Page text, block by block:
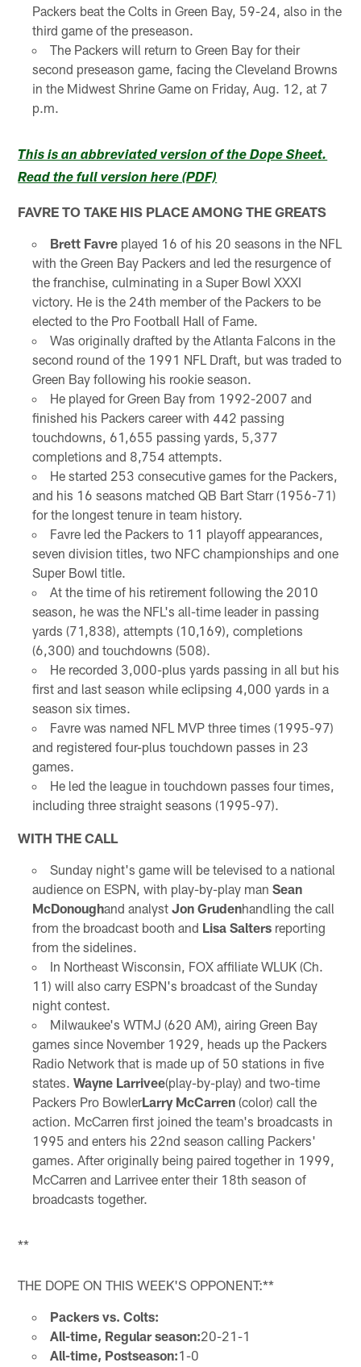
Packers beat the Colts in Green Bay, 59-24, also in the
third game of the preseason.
The Packers will return to Green Bay for their
second preseason game, facing the Cleveland Browns
in the Midwest Shrine Game on Friday, Aug. 12, at 7
p.m.
This is an abbreviated version of the Dope Sheet.
Read the full version here (PDF)
FAVRE TO TAKE HIS PLACE AMONG THE GREATS
Brett Favreplayed 16 of his 20 seasons in the NFL
with the Green Bay Packers and led the resurgence of
the franchise, culminating in a Super Bowl XXXI
victory. He is the 24th member of the Packers to be
elected to the Pro Football Hall of Fame.
Was originally drafted by the Atlanta Falcons in the
second round of the 1991 NFL Draft, but was traded to
Green Bay following his rookie season.
He played for Green Bay from 1992-2007 and
finished his Packers career with 442 passing
touchdowns, 61,655 passing yards, 5,377
completions and 8,754 attempts.
He started 253 consecutive games for the Packers,
and his 16 seasons matched QB Bart Starr (1956-71)
for the longest tenure in team history.
Favre led the Packers to 11 playoff appearances,
seven division titles, two NFC championships and one
Super Bowl title.
At the time of his retirement following the 2010
season, he was the NFL's all-time leader in passing
yards (71,838), attempts (10,169), completions
(6,300) and touchdowns (508).
He recorded 3,000-plus yards passing in all but his
first and last season while eclipsing 4,000 yards in a
season six times.
Favre was named NFL MVP three times (1995-97)
and registered four-plus touchdown passes in 23
games.
He led the league in touchdown passes four times,
including three straight seasons (1995-97).
WITH THE CALL
Sunday night's game will be televised to a national
audience on ESPN, with play-by-play man Sean
McDonoughand analyst Jon Grudenhandling the call
from the broadcast booth and Lisa Saltersreporting
from the sidelines.
In Northeast Wisconsin, FOX affiliate WLUK (Ch.
11) will also carry ESPN's broadcast of the Sunday
night contest.
Milwaukee's WTMJ (620 AM), airing Green Bay
games since November 1929, heads up the Packers
Radio Network that is made up of 50 stations in five
states. Wayne Larrivee(play-by-play) and two-time
Packers Pro BowlerLarry McCarren(color) call the
action. McCarren first joined the team's broadcasts in
1995 and enters his 22nd season calling Packers'
games. After originally being paired together in 1999,
McCarren and Larrivee enter their 18th season of
broadcasts together.
**
THE DOPE ON THIS WEEK'S OPPONENT:**
Packers vs. Colts:
All-time, Regular season:20-21-1
All-time, Postseason:1-0